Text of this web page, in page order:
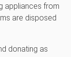
appliances from
are disposed
donating as